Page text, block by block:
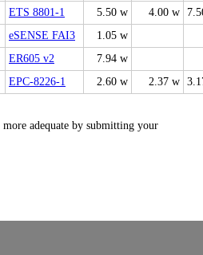
ETS 8801-1 5.50 w 4.00 w
eSENSE FAI3
1.05 w
ER605 v2
7.94 w
EPC-8226-1 2.60 w 2.37 w
more adequate by submitting your